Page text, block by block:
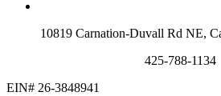
10819 Carnation-Duvall Rd NE,
425-788-1134
EIN# 26-3848941